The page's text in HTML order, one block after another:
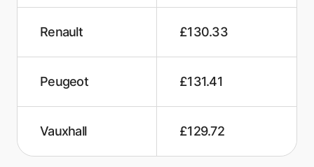
Renault £130.33
Peugeot £131.41
Vauxhall £129.72